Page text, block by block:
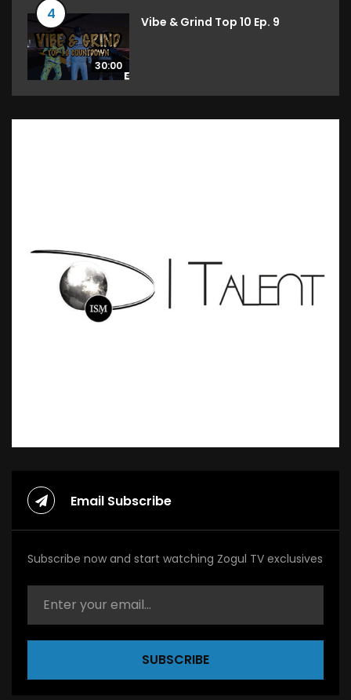
4
30:00
Vibe & Grind Top 10 Ep. 9
Email Subscribe
Subscribe now and start watching Zogul TV exclusives
SUBSCRIBE